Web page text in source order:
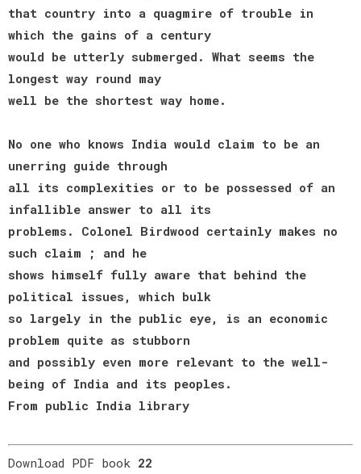
that country into a quagmire of trouble in
which the gains of a century
would be utterly submerged. What seems the
longest way round may
well be the shortest way home.
No one who knows India would claim to be an
unerring guide through
all its complexities or to be possessed of an
infallible answer to all its
problems. Colonel Birdwood certainly makes no
such claim ; and he
shows himself fully aware that behind the
political issues, which bulk
so largely in the public eye, is an economic
problem quite as stubborn
and possibly even more relevant to the well-
being of India and its peoples.
From public India library
Download PDF book 22